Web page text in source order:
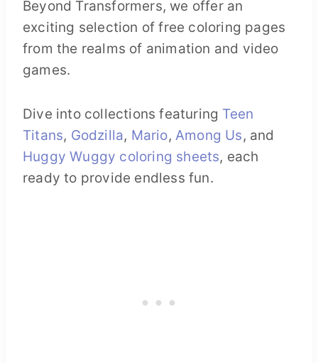
Beyond Transformers, we offer an
exciting selection of free coloring pages
from the realms of animation and video
games.
Dive into collections featuring Teen
Titans, Godzilla, Mario,Among Us, and
Huggy Wuggy coloring sheets, each
ready to provide endless fun.